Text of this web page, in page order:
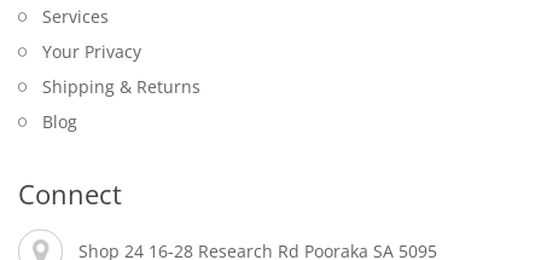
Services
Your Privacy
Shipping & Returns
Blog
Connect
Shop 24 16-28 Research Rd Pooraka SA 5095